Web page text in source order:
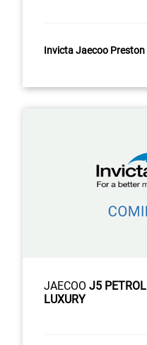
Invicta Jaecoo Preston
JAECOO J5 PETROL
LUXURY